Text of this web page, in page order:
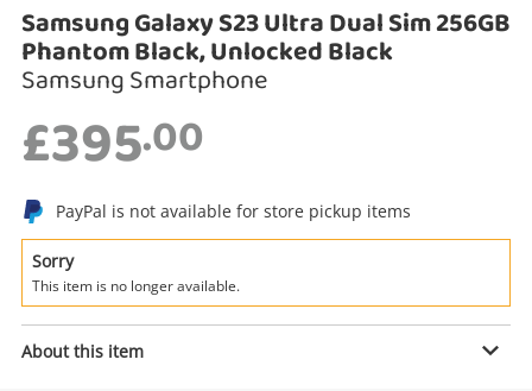
Samsung Galaxy S23 Ultra Dual Sim 256GB
Phantom Black, Unlocked Black
Samsung Smartphone
£395.00
PayPal is not available for store pickup items
Sorry
This item is no longer available.
About this item
Enquiry
Samsung Galaxy S23 Ultra Dual Sim
256GB Phantom Black, Unlocked
Black
£395